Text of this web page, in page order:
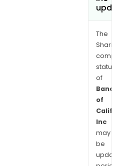
The
of
Banc
of
Inc
may
be